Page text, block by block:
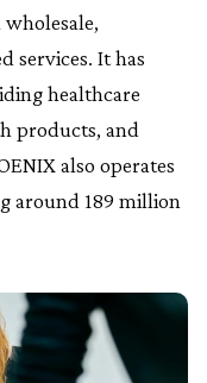
services. It has
healthcare
products, and
also operates
around 189 million